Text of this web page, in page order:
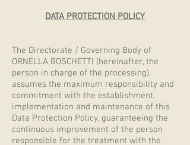
DATA PROTECTION POLICY
The Directorate / Governing Body of
ORNELLA BOSCHETTI (hereinafter, the
person in charge of the processing),
assumes the maximum responsibility and
commitment with the establishment,
implementation and maintenance of this
Data Protection Policy, guaranteeing the
continuous improvement of the person
responsible for the treatment with the